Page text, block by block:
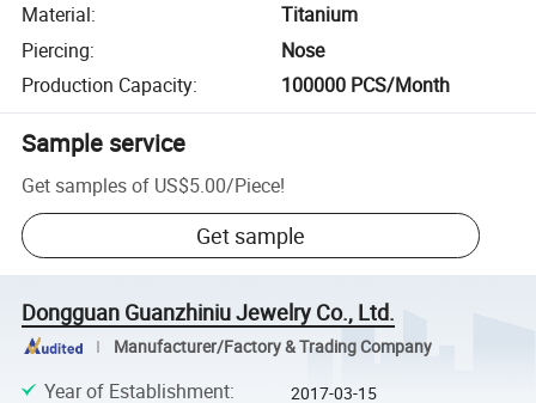
Material:
Titanium
Piercing:
Nose
Production Capacity: 100000 PCS/Month
Sample service
Get samples of US$5.00/Piece!
Get sample
Dongguan Guanzhiniu Jewelry Co., Ltd.
Manufacturer/Factory & Trading Company
Year of Establishment: 2017-03-15